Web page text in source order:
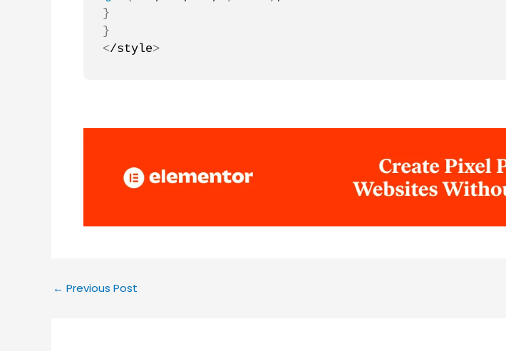
}
}
</style>
← Previous Post